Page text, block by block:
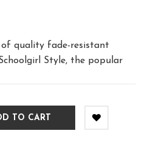
of quality fade-resistant
Style, the popular
TO CART